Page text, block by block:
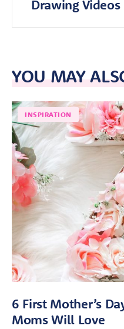
Drawing Videos
YOU MAY
INSPIRATION
6 First Mother’s
Moms Will Love